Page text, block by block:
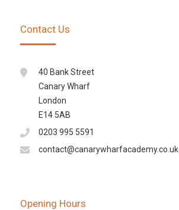
Contact Us
40 Bank Street
Canary Wharf
London
E14 5AB
0203 995 5591
contact@canarywharfacademy.co.uk
Opening Hours